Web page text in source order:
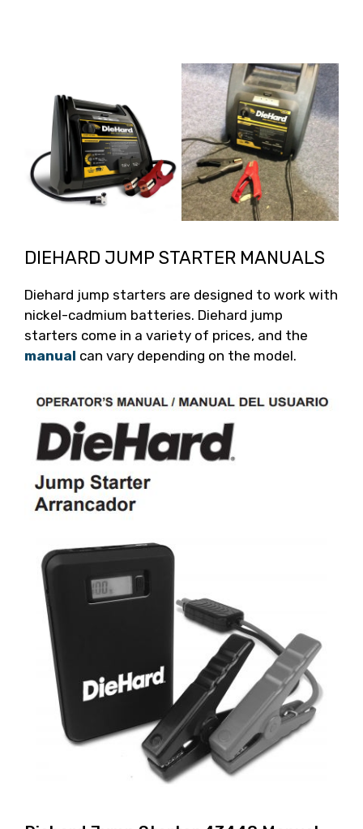
DIEHARD JUMP STARTER MANUALS
Diehard jump starters are designed to work with
nickel-cadmium batteries. Diehard jump
starters come in a variety of prices, and the
manual can vary depending on the model.